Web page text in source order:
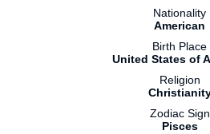
Nationality
American
Birth Place
United States of
Religion
Zodiac Sign
Pisces